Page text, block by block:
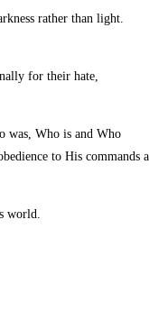
rather than light.
for their hate,
was, Who is and Who
to His commands
world.